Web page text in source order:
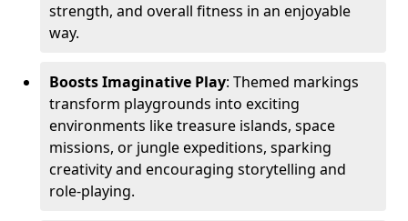
strength, and overall fitness in an enjoyable
way.
Boosts Imaginative Play: Themed markings
transform playgrounds into exciting
environments like treasure islands, space
missions, or jungle expeditions, sparking
creativity and encouraging storytelling and
role-playing.